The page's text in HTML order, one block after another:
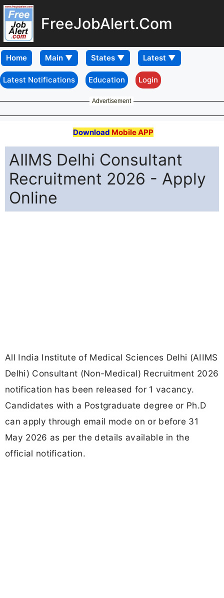
FreeJobAlert.Com
Home
Latest Notifications Education Login
Advertisement
Download Mobile APP
AIIMS Delhi Consultant
Recruitment 2026 - Apply
Online
All India Institute of Medical Sciences Delhi (AIIMS
Delhi) Consultant (Non-Medical) Recruitment 2026
notification has been released for 1 vacancy.
Candidates with a Postgraduate degree or Ph.D
can apply through email mode on or before 31
May 2026 as per the details available in the
official notification.